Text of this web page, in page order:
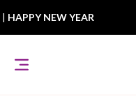
| HAPPY NEW YEAR